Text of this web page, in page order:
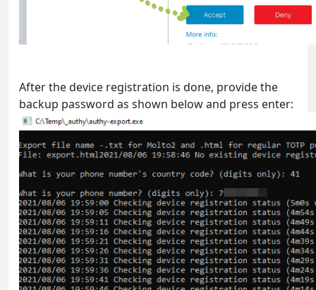
After the device registration is done, provide the
backup password as shown below and press enter: